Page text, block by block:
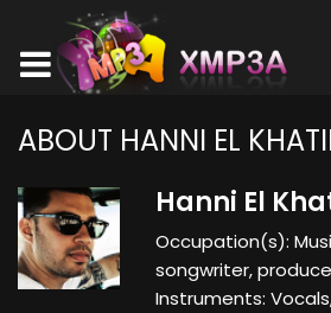
ABOUT HANNI EL
Hanni El
Occupation(s):
songwriter,
Instruments: